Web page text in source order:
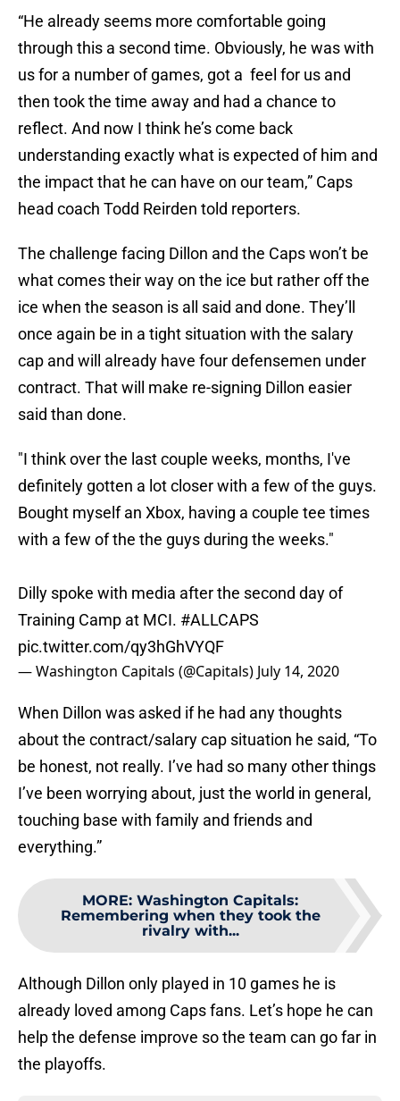
“He already seems more comfortable going
through this a second time. Obviously, he was with
us for a number of games, got a feel for us and
then took the time away and had a chance to
reflect. And now I think he’s come back
understanding exactly what is expected of him and
the impact that he can have on our team,” Caps
head coach Todd Reirden told reporters.
The challenge facing Dillon and the Caps won’t be
what comes their way on the ice but rather off the
ice when the season is all said and done. They’ll
once again be in a tight situation with the salary
cap and will already have four defensemen under
contract. That will make re-signing Dillon easier
said than done.
"I think over the last couple weeks, months, I've
definitely gotten a lot closer with a few of the guys.
Bought myself an Xbox, having a couple tee times
with a few of the the guys during the weeks."
Dilly spoke with media after the second day of
Training Camp at MCI. #ALLCAPS
pic.twitter.com/qy3hGhVYQF
— Washington Capitals (@Capitals) July 14, 2020
When Dillon was asked if he had any thoughts
about the contract/salary cap situation he said, “To
be honest, not really. I’ve had so many other things
I’ve been worrying about, just the world in general,
touching base with family and friends and
everything.”
MORE: Washington Capitals:
Remembering when they took the
rivalry with...
Although Dillon only played in 10 games he is
already loved among Caps fans. Let’s hope he can
help the defense improve so the team can go far in
the playoffs.